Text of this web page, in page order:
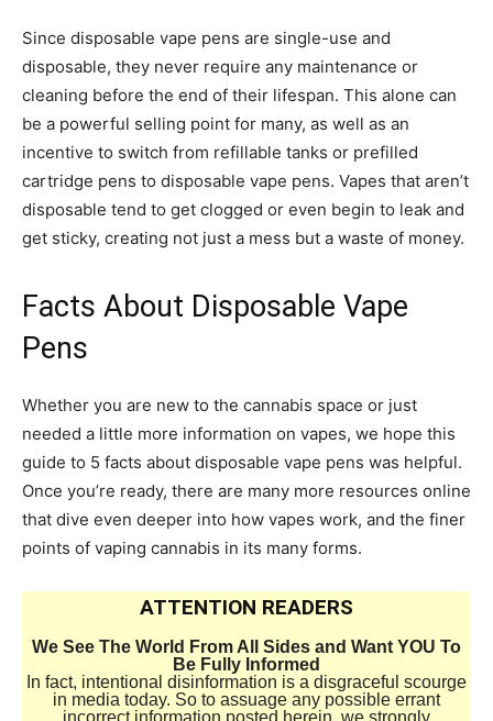
Since disposable vape pens are single-use and
disposable, they never require any maintenance or
cleaning before the end of their lifespan. This alone can
be a powerful selling point for many, as well as an
incentive to switch from refillable tanks or prefilled
cartridge pens to disposable vape pens. Vapes that aren’t
disposable tend to get clogged or even begin to leak and
get sticky, creating not just a mess but a waste of money.
Facts About Disposable Vape
Pens
Whether you are new to the cannabis space or just
needed a little more information on vapes, we hope this
guide to 5 facts about disposable vape pens was helpful.
Once you’re ready, there are many more resources online
that dive even deeper into how vapes work, and the finer
points of vaping cannabis in its many forms.
ATTENTION READERS
We See The World From All Sides and Want YOU To
Be Fully Informed
In fact, intentional disinformation is a disgraceful scourge
in media today. So to assuage any possible errant
incorrect information posted herein, we strongly